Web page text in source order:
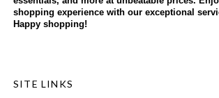
shopping experience with our exceptional
Happy shopping!
SITE LINKS